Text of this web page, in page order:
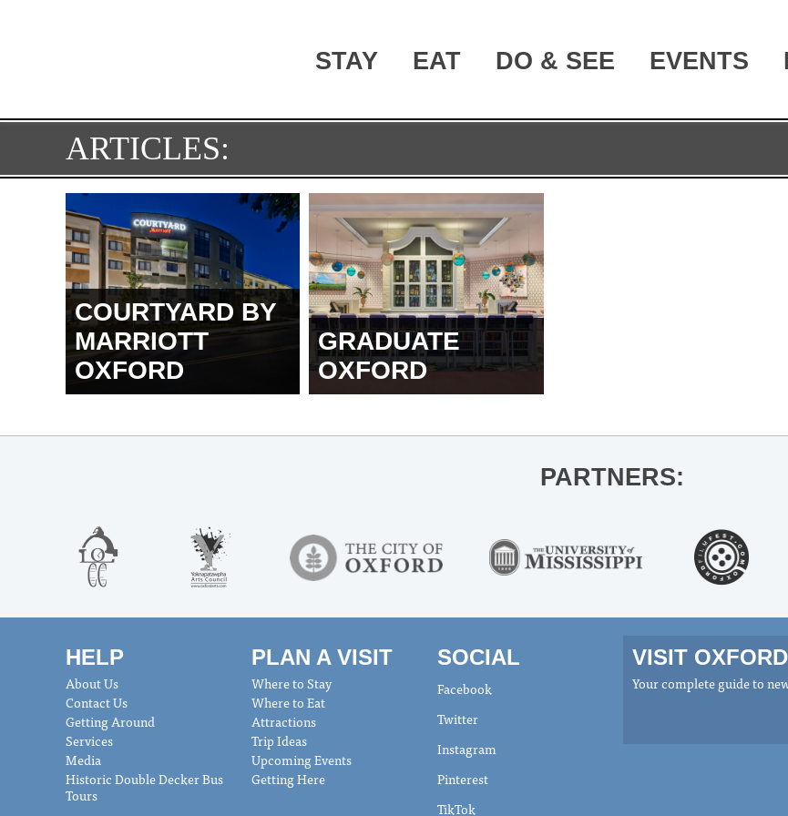
STAY EAT DO & SEE EVENTS
ARTICLES:
COURTYARD BY
MARRIOTT
OXFORD
GRADUATE
OXFORD
PARTNERS:
HELP
About Us
Contact Us
Getting Around
Services
Media
Historic Double Decker Bus
Tours
PLAN A VISIT
Where to Stay
Where to Eat
Attractions
Trip Ideas
Upcoming Events
Getting Here
SOCIAL
Facebook
Twitter
Instagram
Pinterest
TikTok
VISIT
Your complete guide to